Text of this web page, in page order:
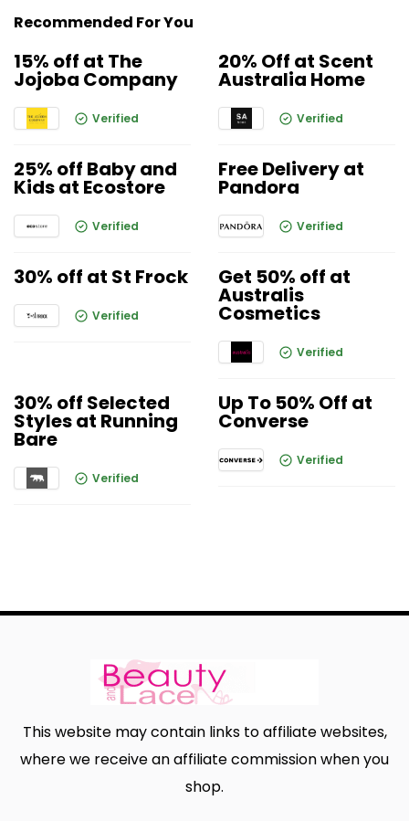
Recommended For You
15% off at The
Jojoba Company
Verified
20% Off at Scent
Australia Home
Verified
25% off Baby and
Kids at Ecostore
Verified
Free Delivery at
Pandora
Verified
30% off at St Frock
Verified
Get 50% off at
Australis
Cosmetics
Verified
30% off Selected
Styles at Running
Bare
Verified
Up To 50% Off at
Converse
Verified
This website may contain links to affiliate websites,
where we receive an affiliate commission when you
shop.